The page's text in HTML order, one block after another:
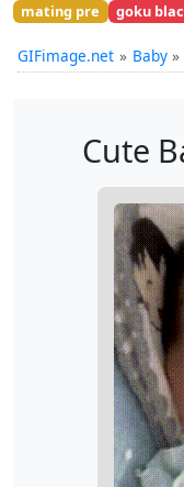
mating pre
goku
GIFimage.net Baby
Cute